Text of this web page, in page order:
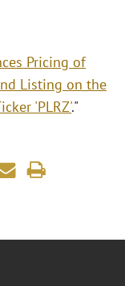
Pricing of
Listing on the
'PLRZ'."